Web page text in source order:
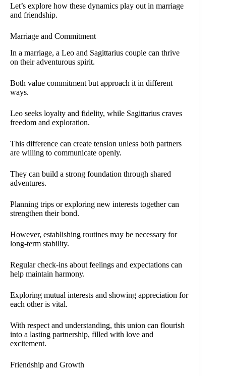
Let’s explore how these dynamics play out in marriage
and friendship.
Marriage and Commitment
In a marriage, a Leo and Sagittarius couple can thrive
on their adventurous spirit.
Both value commitment but approach it in different
ways.
Leo seeks loyalty and fidelity, while Sagittarius craves
freedom and exploration.
This difference can create tension unless both partners
are willing to communicate openly.
They can build a strong foundation through shared
adventures.
Planning trips or exploring new interests together can
strengthen their bond.
However, establishing routines may be necessary for
long-term stability.
Regular check-ins about feelings and expectations can
help maintain harmony.
Exploring mutual interests and showing appreciation for
each other is vital.
With respect and understanding, this union can flourish
into a lasting partnership, filled with love and
excitement.
Friendship and Growth